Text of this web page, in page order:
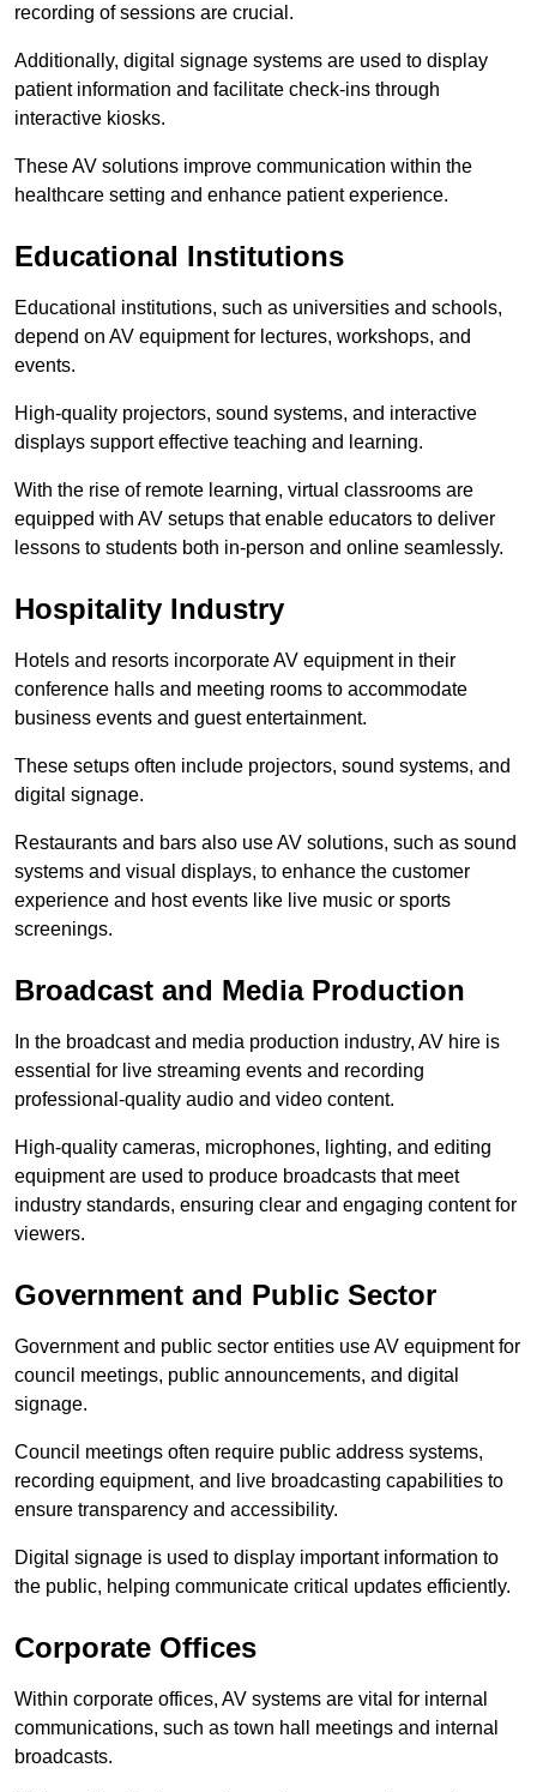
recording of sessions are crucial.
Additionally, digital signage systems are used to display
patient information and facilitate check-ins through
interactive kiosks.
These AV solutions improve communication within the
healthcare setting and enhance patient experience.
Educational Institutions
Educational institutions, such as universities and schools,
depend on AV equipment for lectures, workshops, and
events.
High-quality projectors, sound systems, and interactive
displays support effective teaching and learning.
With the rise of remote learning, virtual classrooms are
equipped with AV setups that enable educators to deliver
lessons to students both in-person and online seamlessly.
Hospitality Industry
Hotels and resorts incorporate AV equipment in their
conference halls and meeting rooms to accommodate
business events and guest entertainment.
These setups often include projectors, sound systems, and
digital signage.
Restaurants and bars also use AV solutions, such as sound
systems and visual displays, to enhance the customer
experience and host events like live music or sports
screenings.
Broadcast and Media Production
In the broadcast and media production industry, AV hire is
essential for live streaming events and recording
professional-quality audio and video content.
High-quality cameras, microphones, lighting, and editing
equipment are used to produce broadcasts that meet
industry standards, ensuring clear and engaging content for
viewers.
Government and Public Sector
Government and public sector entities use AV equipment for
council meetings, public announcements, and digital
signage.
Council meetings often require public address systems,
recording equipment, and live broadcasting capabilities to
ensure transparency and accessibility.
Digital signage is used to display important information to
the public, helping communicate critical updates efficiently.
Corporate Offices
Within corporate offices, AV systems are vital for internal
communications, such as town hall meetings and internal
broadcasts.